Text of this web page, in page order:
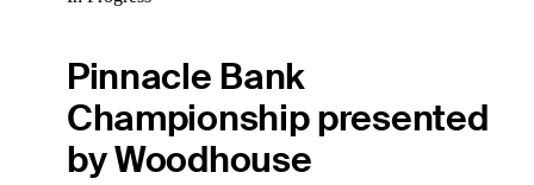
Pinnacle Bank
Championship presented
by Woodhouse